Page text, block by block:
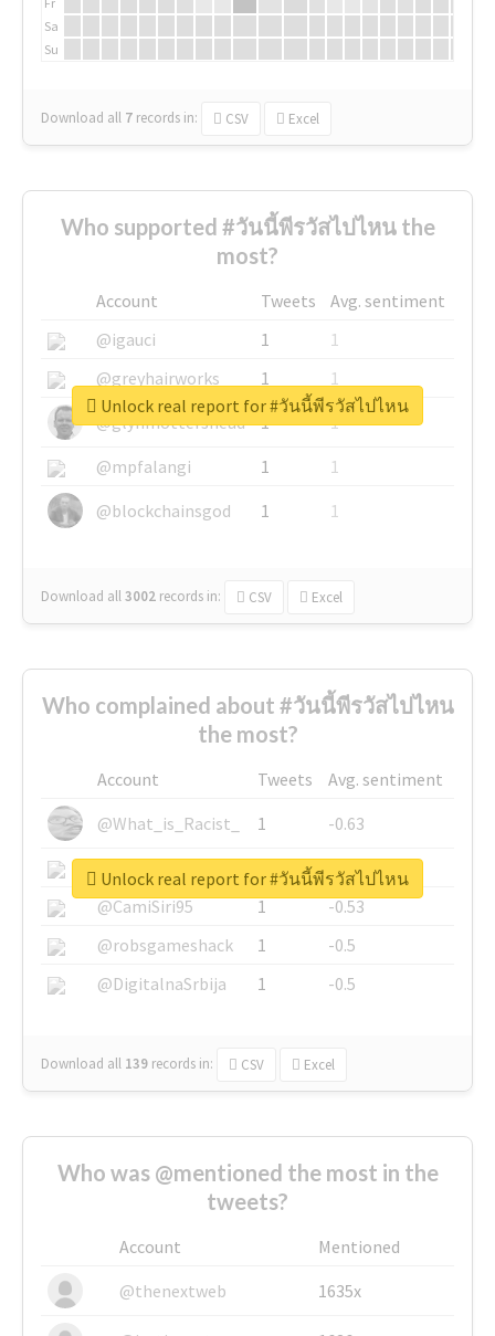
Sa
Su
Download all 7 records in: CSV Excel
Who supported #วันนี้พีรวัสไปไหน the
most?
Account Tweets
Avg. sentiment
@igauci
1
1
@greyhairworks
1
1
@glynmottershead
1
1
@mpfalangi
1
1
@blockchainsgod
1 1
Download all3002 records in: CSV Excel
Unlock real report for #วันนี้พีรวัสไปไหน
Who complained about #วันนี้พีรวัสไปไหน
the most?
Account Tweets
Avg. sentiment
@What_is_Racist_
1
-0.63
@SkateChart
1
-0.6
@CamiSiri95
1
-0.53
@robsgameshack
1
-0.5
@DigitalnaSrbija
1 -0.5
Download all 139 records in: CSV Excel
Unlock real report for #วันนี้พีรวัสไปไหน
Who was @mentioned the most in the
tweets?
Account
Mentioned
@thenextweb
1635x